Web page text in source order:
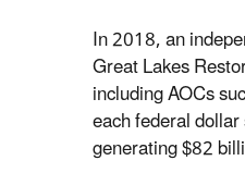
In 2018, an
GreatLakesR
including AOCs
each federal
generating $82